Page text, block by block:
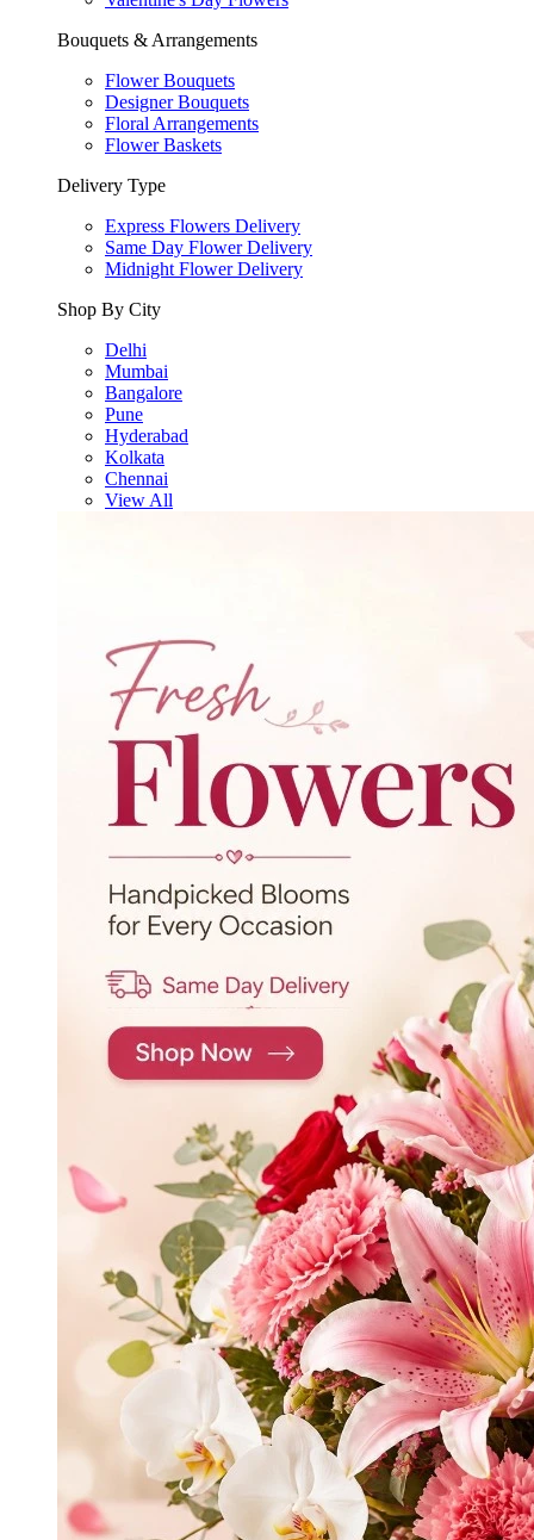
Bouquets & Arrangements
Flower Bouquets
Designer Bouquets
Floral Arrangements
Flower Baskets
Delivery Type
Express Flowers Delivery
Same Day Flower Delivery
Midnight Flower Delivery
Shop By City
Delhi
Mumbai
Bangalore
Pune
Hyderabad
Kolkata
Chennai
View All